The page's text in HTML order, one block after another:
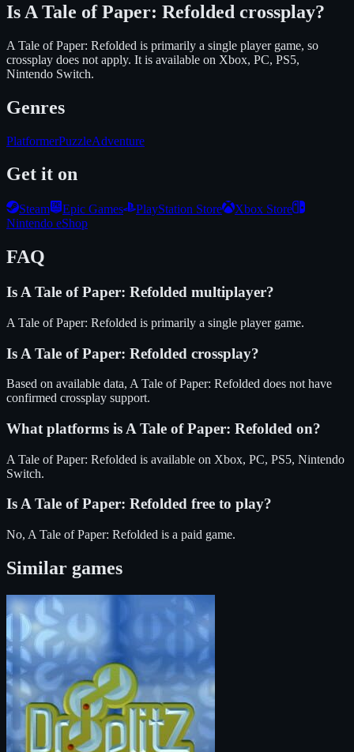
Is A Tale of Paper: Refolded crossplay?
A Tale of Paper: Refolded is primarily a single player game, so
crossplay does not apply. It is available on Xbox, PC, PS5,
Nintendo Switch.
Genres
PlatformerPuzzleAdventure
Get it on
Steam Epic Games PlayStation Store
Xbox Store
Nintendo eShop
FAQ
Is A Tale of Paper: Refolded multiplayer?
A Tale of Paper: Refolded is primarily a single player game.
Is A Tale of Paper: Refolded crossplay?
Based on available data, A Tale of Paper: Refolded does not have
confirmed crossplay support.
What platforms is A Tale of Paper: Refolded on?
A Tale of Paper: Refolded is available on Xbox, PC, PS5, Nintendo
Switch.
IsA Tale of Paper: Refolded free to play?
No, A Tale of Paper: Refolded is a paid game.
Similar games